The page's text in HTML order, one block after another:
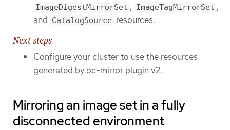
ImageDigestMirrorSet , ImageTagMirrorSet ,
and CatalogSource resources.
Next steps
Configure your cluster to use the resources
generated by oc-mirror plugin v2.
Mirroring an image set in a fully
disconnected environment